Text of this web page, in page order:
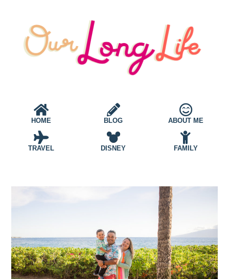
HOME BLOG ABOUT ME
TRAVEL DISNEY FAMILY